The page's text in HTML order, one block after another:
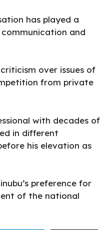
has played a
and
over issues of
from private
with decades of
in different
his elevation as
preference for
of the national